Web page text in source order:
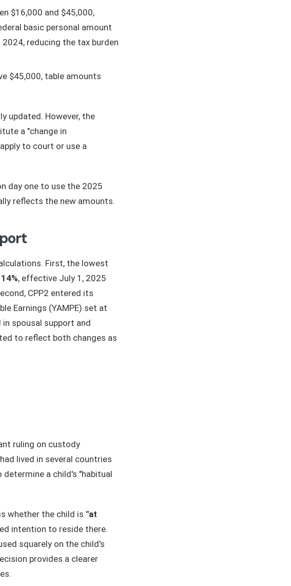
$16,000 and $45,000,
basic personal amount
reducing the tax burden
$45,000, table amounts
updated. However, the
a "change in
to court or use a
day one to use the 2025
reflects the new amounts.
First, the lowest
14%, effective July 1, 2025
CPP2 entered its
Earnings (YAMPE) set at
spousal support and
to reflect both changes as
ruling on custody
lived in several countries
a child's "habitual
whether the child is "at
intention to reside there.
squarely on the child's
provides a clearer